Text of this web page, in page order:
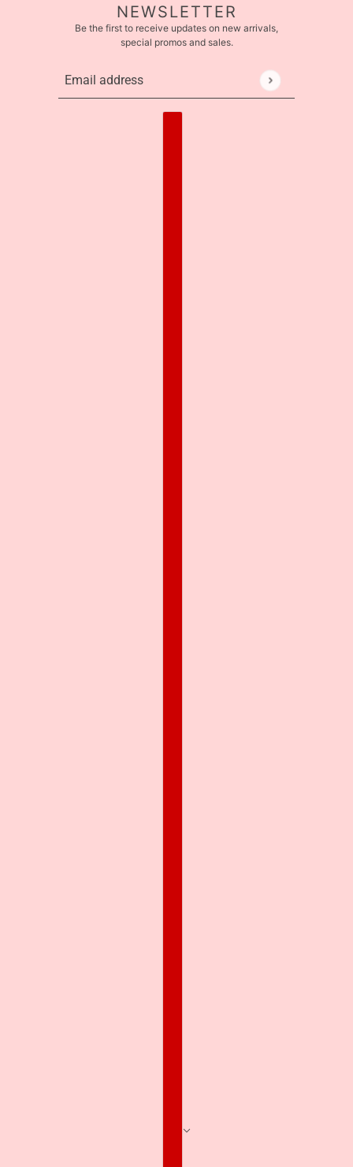
NEWSLETTER
Be the first to receive updates on new arrivals,
special promos and sales.
Email address
This site is protected by hCaptcha and the hCaptcha